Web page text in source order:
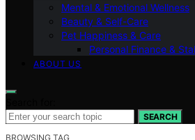
Mental & Emotional Wellness
Beauty & Self-Care
Pet Happiness & Care
Personal Finance &
ABOUT US
SEARCH
BROWSING TAG